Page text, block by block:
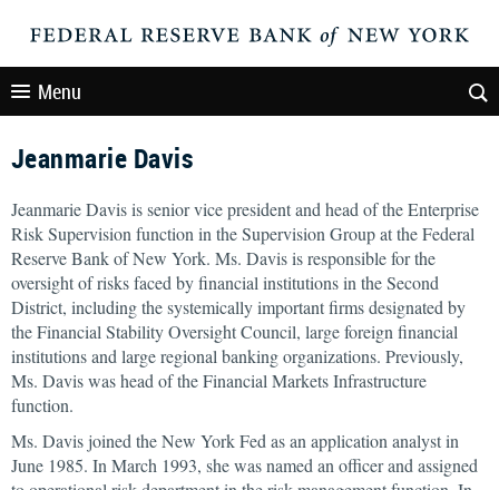
Menu
Jeanmarie Davis
Jeanmarie Davis is senior vice president and head of the Enterprise
Risk Supervision function in the Supervision Group at the Federal
Reserve Bank of New York. Ms. Davis is responsible for the
oversight of risks faced by financial institutions in the Second
District, including the systemically important firms designated by
the Financial Stability Oversight Council, large foreign financial
institutions and large regional banking organizations. Previously,
Ms. Davis was head of the Financial Markets Infrastructure
function.
Ms. Davis joined the New York Fed as an application analyst in
June 1985. In March 1993, she was named an officer and assigned